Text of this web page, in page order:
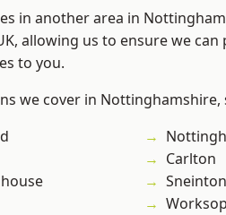
in another area in
allowing us to ensure we
to you.
we cover in Nottinghamshire,
Carlton
Sneinton
Worksop